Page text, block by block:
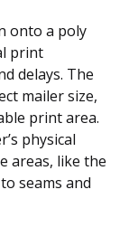
onto a poly
print
delays. The
mailer size,
print area.
physical
areas, like the
seams and